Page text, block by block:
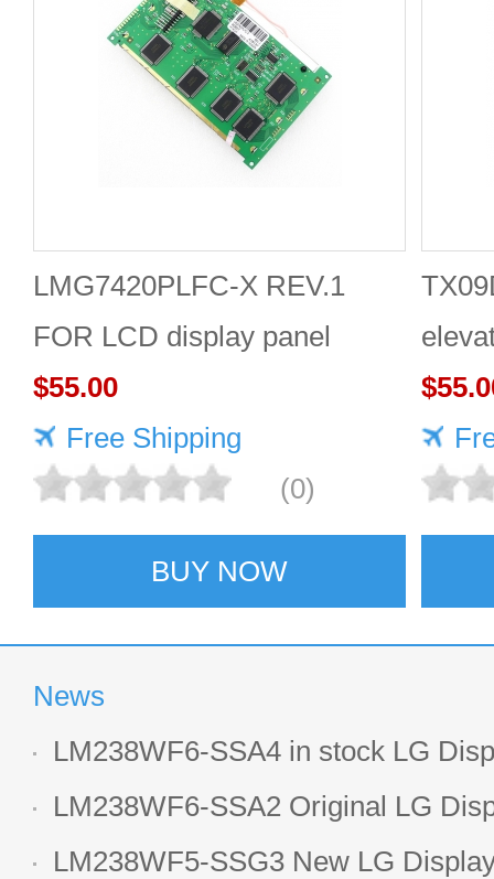
LMG7420PLFC-X REV.1
FOR LCD display panel
$55.00
Free Shipping
(0)
BUY NOW
News
LM238WF6-SSA4 in stock LG
LCD display
LM238WF6-SSA2 Original LG
1920*1080 LCD screen
LM238WF5-SSG3 New LG